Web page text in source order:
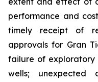
performance and
timely receipt of
approvals for Gran
failure of exploratory
wells;